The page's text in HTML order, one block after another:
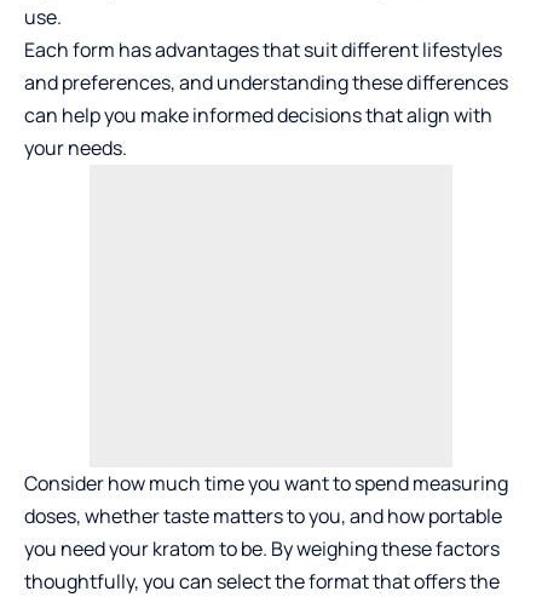
use.
Each form has advantages that suit different lifestyles
and preferences, and understanding these differences
can help you make informed decisions that align with
your needs.
Consider how much time you want to spend measuring
doses, whether taste matters to you, and how portable
you need your kratom to be. By weighing these factors
thoughtfully, you can select the format that offers the